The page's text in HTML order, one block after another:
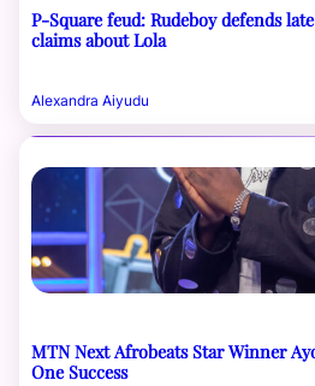
P-Square feud: Rudeboy defends
claims about Lola
Alexandra Aiyudu
MTN Next Afrobeats Star Winner
One Success